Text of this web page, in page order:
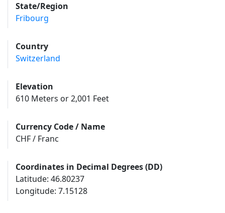
State/Region
Fribourg
Country
Switzerland
Elevation
610 Meters or 2,001 Feet
Currency Code / Name
CHF / Franc
Coordinates in Decimal Degrees (DD)
Latitude: 46.80237
Longitude: 7.15128